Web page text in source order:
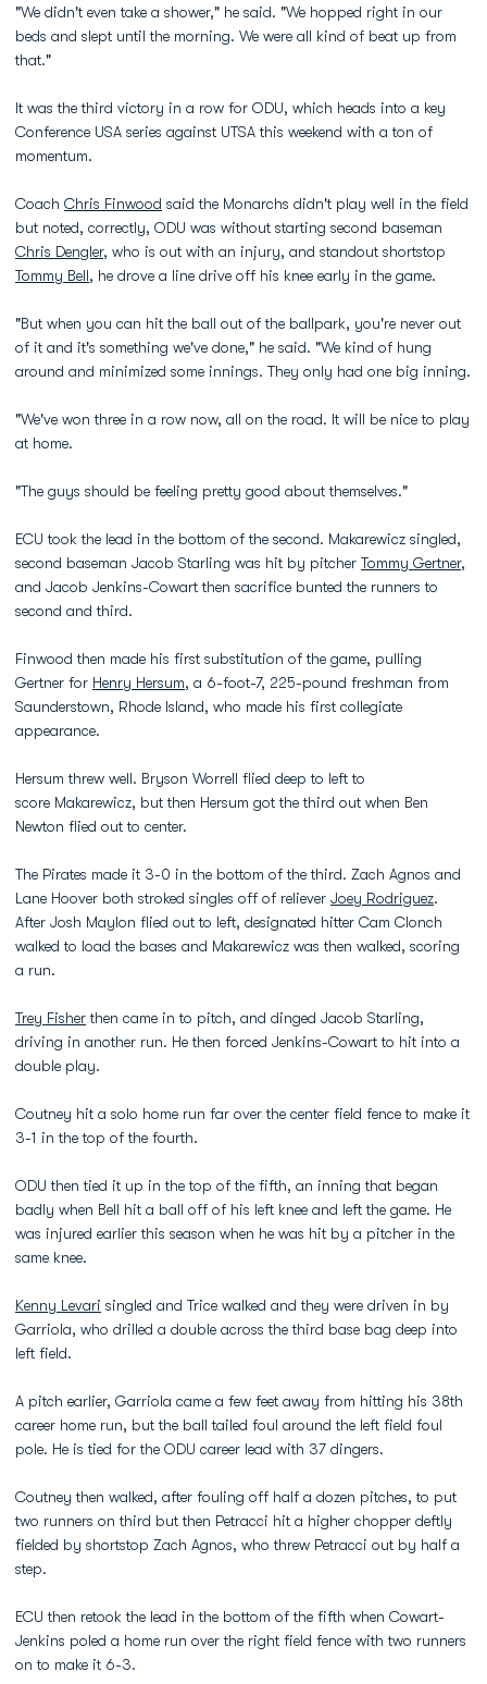
"We didn't even take a shower," he said. "We hopped right in our
beds and slept until the morning. We were all kind of beat up from
that."
It was the third victory in a row for ODU, which heads into a key
Conference USA series against UTSA this weekend with a ton of
momentum.
Coach Chris Finwood said the Monarchs didn't play well in the field
but noted, correctly, ODU was without starting second baseman
Chris Dengler, who is out with an injury, and standout shortstop
Tommy Bell, he drove a line drive off his knee early in the game.
"But when you can hit the ball out of the ballpark, you're never out
of it and it's something we've done," he said. "We kind of hung
around and minimized some innings. They only had one big inning.
"We've won three in a row now, all on the road. It will be nice to play
at home.
"The guys should be feeling pretty good about themselves."
ECU took the lead in the bottom of the second. Makarewicz singled,
second baseman Jacob Starling was hit by pitcher Tommy Gertner,
and Jacob Jenkins-Cowart then sacrifice bunted the runners to
second and third.
Finwood then made his first substitution of the game, pulling
Gertner for Henry Hersum, a 6-foot-7, 225-pound freshman from
Saunderstown, Rhode Island, who made his first collegiate
appearance.
Hersum threw well. Bryson Worrell flied deep to left to
score Makarewicz, but then Hersum got the third out when Ben
Newton flied out to center.
The Pirates made it 3-0 in the bottom of the third. Zach Agnos and
Lane Hoover both stroked singles off of reliever Joey Rodriguez.
After Josh Maylon flied out to left, designated hitter Cam Clonch
walked to load the bases and Makarewicz was then walked, scoring
a run.
Trey Fisherthen came in to pitch, and dinged Jacob Starling,
driving in another run. He then forced Jenkins-Cowart to hit into a
double play.
Coutney hit a solo home run far over the center field fence to make it
3-1 in the top of the fourth.
ODU then tied it up in the top of the fifth, an inning that began
badly when Bell hit a ball off of his left knee and left the game. He
was injured earlier this season when he was hit by a pitcher in the
same knee.
Kenny Levari singled and Trice walked and they were driven in by
Garriola, who drilled a double across the third base bag deep into
left field.
A pitch earlier, Garriola came a few feet away from hitting his 38th
career home run, but the ball tailed foul around the left field foul
pole. He is tied for the ODU career lead with 37 dingers.
Coutney then walked, after fouling off half a dozen pitches, to put
two runners on third but then Petracci hit a higher chopper deftly
fielded by shortstop Zach Agnos, who threw Petracci out by half a
step.
ECU then retook the lead in the bottom of the fifth when Cowart-
Jenkins poled a home run over the right field fence with two runners
on to make it 6-3.